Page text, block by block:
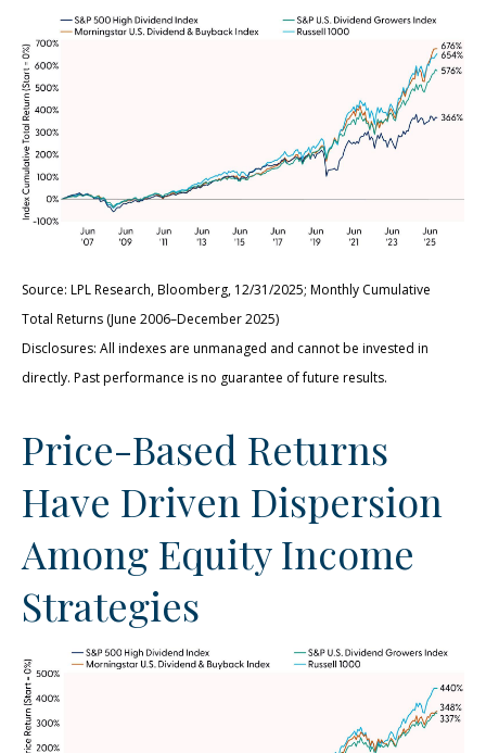
Source: LPL Research, Bloomberg, 12/31/2025; Monthly Cumulative
Total Returns (June 2006–December 2025)
Disclosures: All indexes are unmanaged and cannot be invested in
directly. Past performance is no guarantee of future results.
Price-Based Returns
Have Driven Dispersion
Among Equity Income
Strategies